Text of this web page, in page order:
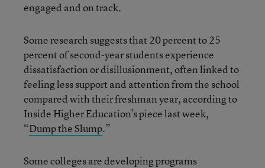
engaged and on track.
Some research suggests that 20 percent to 25
percent of second-year students experience
dissatisfaction or disillusionment, often linked to
feeling less support and attention from the school
compared with their freshman year, according to
Inside Higher Education’s piece last week,
“Dump the Slump.”
Some colleges are developing programs